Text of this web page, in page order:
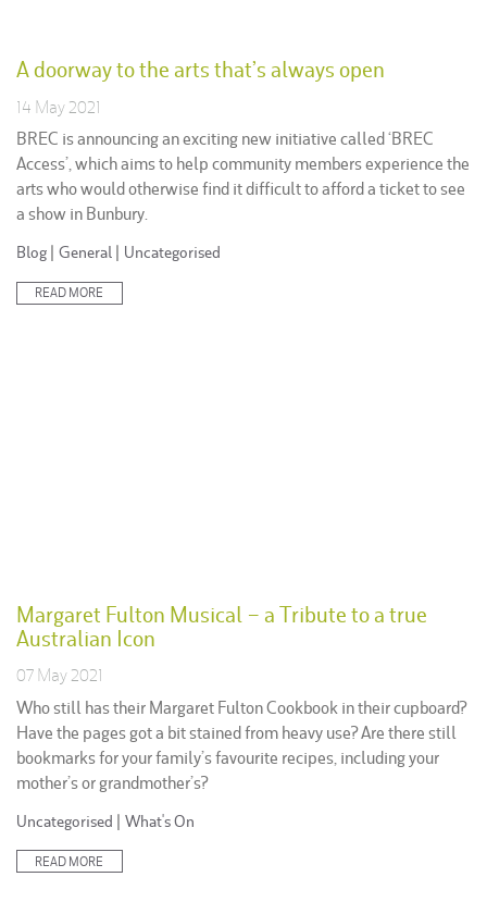
A doorway to the arts that’s always open
14 May 2021
BREC is announcing an exciting new initiative called ‘BREC
Access’, which aims to help community members experience the
arts who would otherwise find it difficult to afford a ticket to see
a show in Bunbury.
Posted
Blog General Uncategorised
READ MORE
Margaret Fulton Musical – a Tribute to a true
Australian Icon
07 May 2021
Who still has their Margaret Fulton Cookbook in their cupboard?
Have the pages got a bit stained from heavy use? Are there still
bookmarks for your family’s favourite recipes, including your
mother’s or grandmother’s?
Posted
Uncategorised What's On
READ MORE